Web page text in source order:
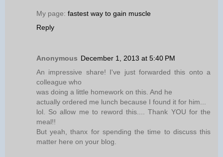
My page: fastest way to gain muscle
Reply
Anonymous December 1, 2013 at 5:40 PM
An impressive share! I've just forwarded this onto a
colleague who
was doing a little homework on this. And he
actually ordered me lunch because I found it for him...
lol. So allow me to reword this.... Thank YOU for the
meal!!
But yeah, thanx for spending the time to discuss this
matter here on your blog.